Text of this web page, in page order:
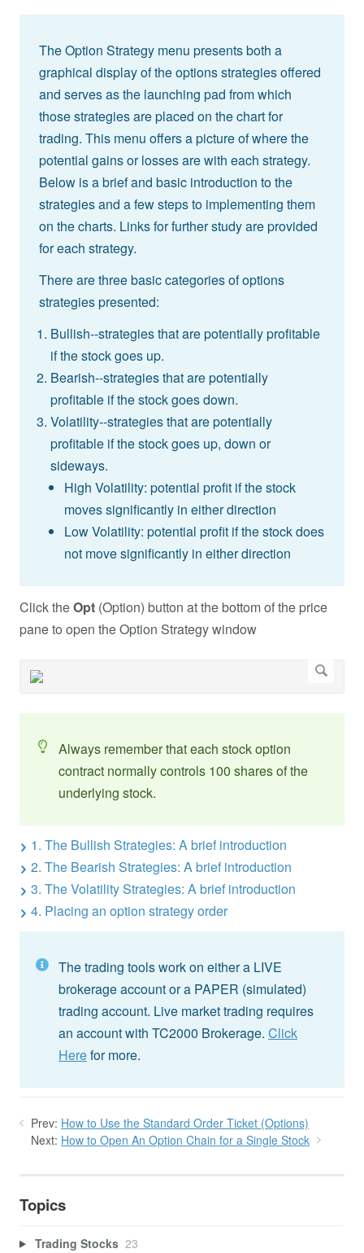
The Option Strategy menu presents both a
graphical display of the options strategies offered
and serves as the launching pad from which
those strategies are placed on the chart for
trading. This menu offers a picture of where the
potential gains or losses are with each strategy.
Below is a brief and basic introduction to the
strategies and a few steps to implementing them
on the charts. Links for further study are provided
for each strategy.
There are three basic categories of options
strategies presented:
Bullish--strategies that are potentially profitable
if the stock goes up.
Bearish--strategies that are potentially
profitable if the stock goes down.
Volatility--strategies that are potentially
profitable if the stock goes up, down or
sideways.
High Volatility: potential profit if the stock
moves significantly in either direction
Low Volatility: potential profit if the stock does
not move significantly in either direction
Click theOpt (Option) button at the bottom of the price
pane to open the Option Strategy window
Always remember that each stock option
contract normally controls 100 shares of the
underlying stock.
1. The Bullish Strategies: A brief introduction
2. The Bearish Strategies: A brief introduction
3. The Volatility Strategies: A brief introduction
4. Placing an option strategy order
The trading tools work on either a LIVE
brokerage account or a PAPER (simulated)
trading account. Live market trading requires
an account with TC2000 Brokerage. Click
Herefor more.
Prev: How to Use the Standard Order Ticket (Options)
Next: How to Open An Option Chain for a Single Stock
Topics
Trading Stocks 23